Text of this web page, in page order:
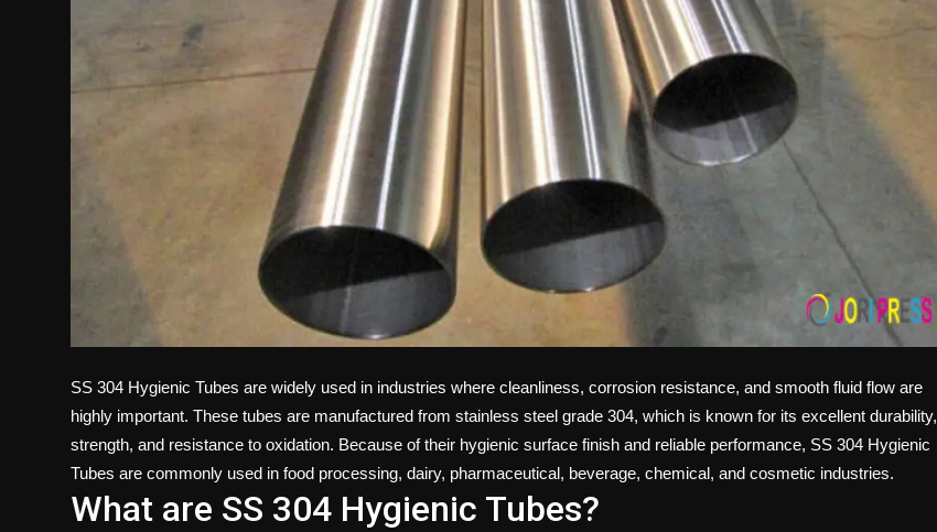
SS 304 Hygienic Tubes are widely used in industries where cleanliness, corrosion resistance, and smooth fluid flow are
highly important. These tubes are manufactured from stainless steel grade 304, which is known for its excellent durability,
strength, and resistance to oxidation. Because of their hygienic surface finish and reliable performance, SS 304 Hygienic
Tubes are commonly used in food processing, dairy, pharmaceutical, beverage, chemical, and cosmetic industries.
What are SS 304 Hygienic Tubes?